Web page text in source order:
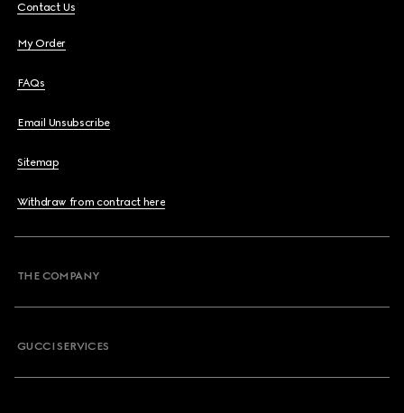
Contact Us
My Order
FAQs
Email Unsubscribe
Sitemap
Withdraw from contract here
THE COMPANY
GUCCI SERVICES